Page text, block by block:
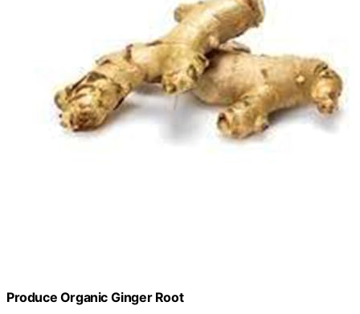
Produce Organic Ginger Root